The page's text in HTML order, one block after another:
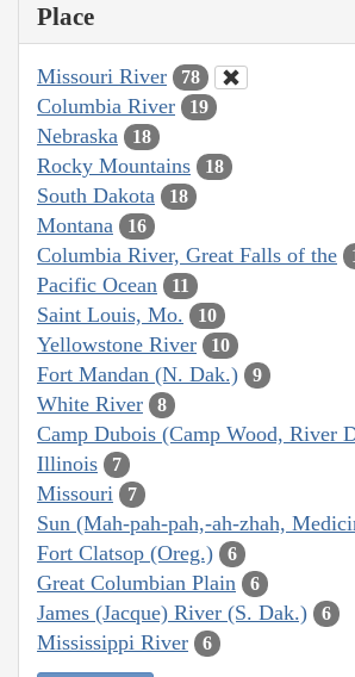
Place
Missouri River 78
Columbia River 19
Nebraska 18
Rocky Mountains 18
South Dakota 18
Montana 16
Columbia River, Great Falls of the
Pacific Ocean 11
Saint Louis, Mo. 10
Yellowstone River 10
Fort Mandan (N. Dak.) 9
White River 8
Camp Dubois (Camp Wood, River
Illinois 7
Missouri 7
Sun (Mah-pah-pah,-ah-zhah,
Fort Clatsop (Oreg.) 6
Great Columbian Plain 6
James (Jacque) River (S. Dak.) 6
Mississippi River 6